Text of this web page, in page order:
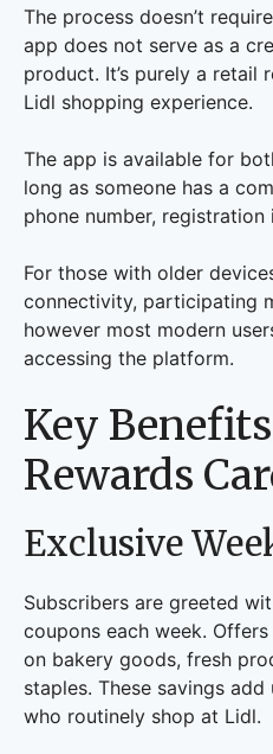
The process doesn’t
app does not serve as a
product. It’s purely a
Lidl shopping experience.
The app is available for
long as someone has a
phone number, registration
For those with older
connectivity, participating
however most modern
accessing the platform.
Key
Rewards
Exclusive
Subscribers are greeted
coupons each week.
on bakery goods, fresh
staples. These savings
who routinely shop at Lidl.